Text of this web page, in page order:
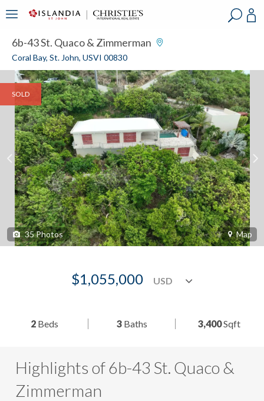
6b-43 St. Quaco & Zimmerman
Coral Bay, St. John, USVI 00830
SOLD
35Photos Map
$1,055,000
2 Beds 3Baths 3,400Sqft
Highlights of 6b-43 St. Quaco &
Zimmerman